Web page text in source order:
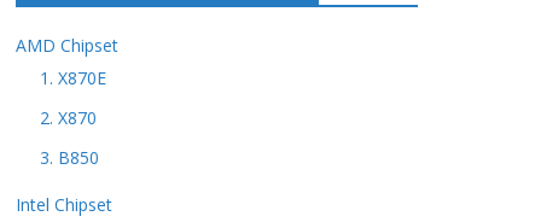
AMD Chipset
1. X870E
2. X870
3. B850
Intel Chipset